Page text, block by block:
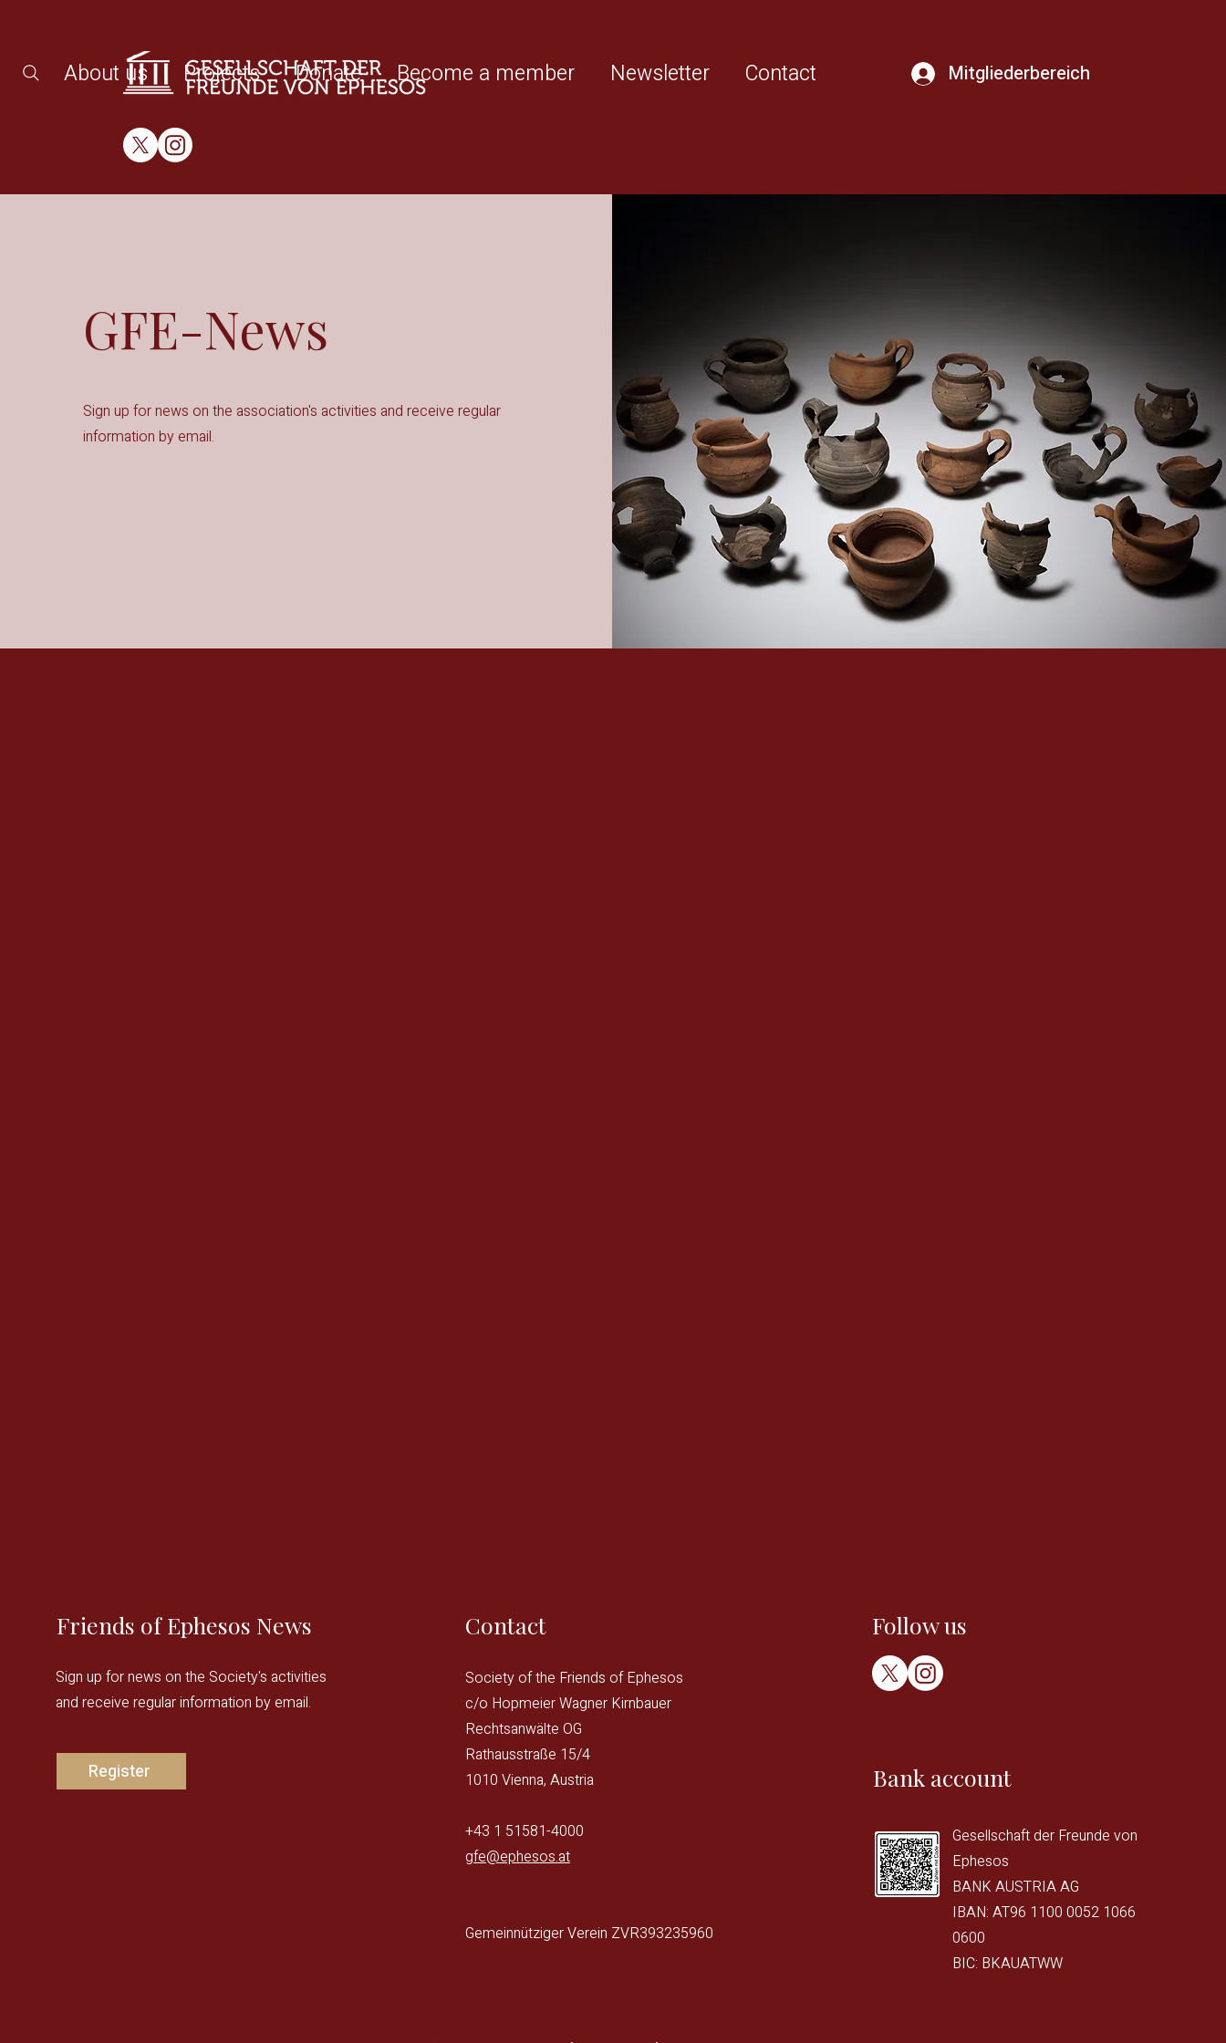
About us Projects Donate Become a member Newsletter Contact Mitgliederbereich
GFE-News
Sign up for news on the association's activities and receive regular
information by email.
Friends of Ephesos News
Sign up for news on the Society's activities
and receive regular information by email.
Register
Contact
Society of the Friends of Ephesos
c/o Hopmeier Wagner Kirnbauer
Rechtsanwälte OG
Rathausstraße 15/4
1010 Vienna, Austria
+43 1 51581-4000
gfe@ephesos.at
Gemeinnütziger Verein ZVR393235960
Follow us
Bank account
Gesellschaft der Freunde von
Ephesos
BANK AUSTRIA AG
IBAN: AT96 1100 0052 1066
0600
BIC: BKAUATWW